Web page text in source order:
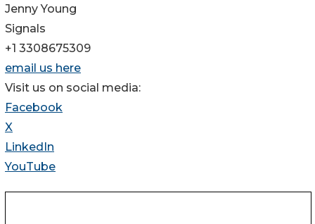
Jenny Young
Signals
+1 3308675309
email us here
Visit us on social media:
Facebook
X
LinkedIn
YouTube